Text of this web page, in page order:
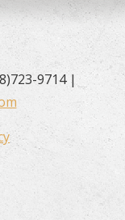
9714 |